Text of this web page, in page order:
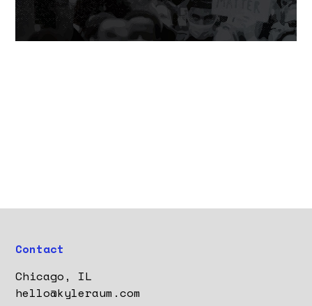
Contact
Chicago, IL
hello@kyleraum.com